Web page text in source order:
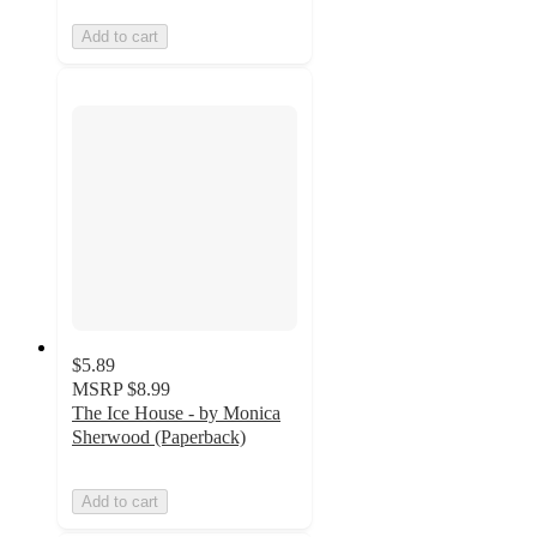
Add to cart
$5.89
MSRP $8.99
The Ice House - by Monica
Sherwood (Paperback)
Add to cart